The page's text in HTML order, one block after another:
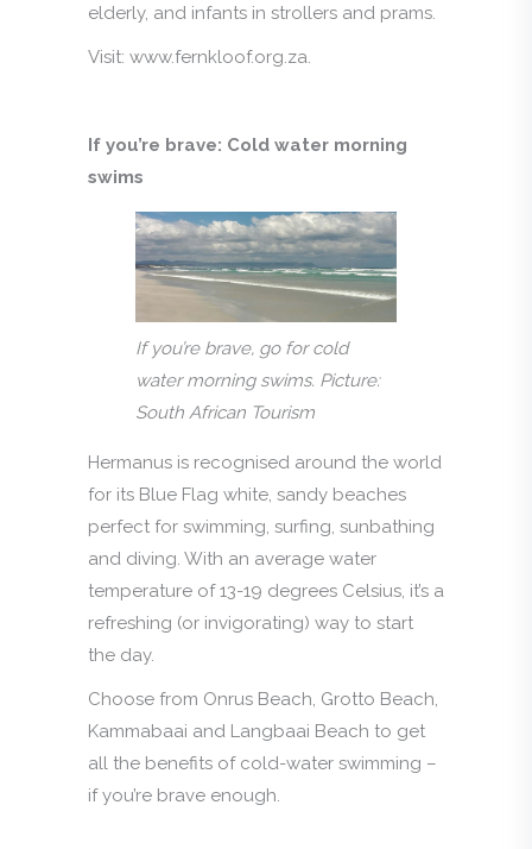
elderly, and infants in strollers and prams.
Visit: www.fernkloof.org.za.
If you’re brave: Cold water morning
swims
If you’re brave, go for cold
water morning swims. Picture:
South African Tourism
Hermanus is recognised around the world
for its Blue Flag white, sandy beaches
perfect for swimming, surfing, sunbathing
and diving. With an average water
temperature of 13-19 degrees Celsius, it’s a
refreshing (or invigorating) way to start
the day.
Choose from Onrus Beach, Grotto Beach,
Kammabaai and Langbaai Beach to get
all the benefits of cold-water swimming –
if you’re brave enough.